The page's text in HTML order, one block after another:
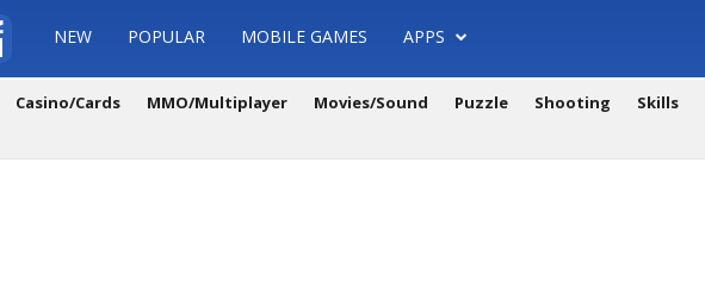
NEW POPULAR MOBILE GAMES APPS
Casino/Cards MMO/Multiplayer Movies/Sound Puzzle Shooting Skills